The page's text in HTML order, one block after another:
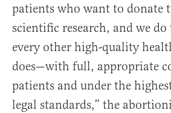
patients who want to donate
scientific research, and we
every other high-quality
does—with full, appropriate
patients and under the
legal standards,” the